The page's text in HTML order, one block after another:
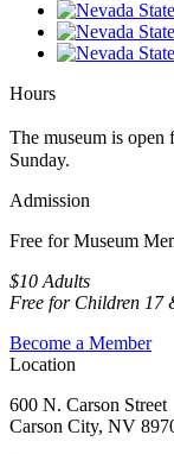
Hours
The museum is
Sunday.
Admission
Free for Museum
$10 Adults
Free for Children 17
Become a Member
Location
600 N. Carson Street
Carson City, NV